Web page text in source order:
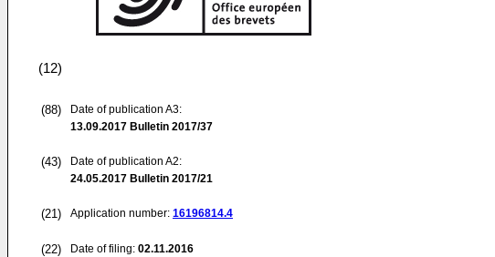
(12)
(88)
Date of publication A3:
13.09.2017 Bulletin 2017/37
(43)
Date of publication A2:
24.05.2017 Bulletin 2017/21
(21) Application number: 16196814.4
(22) Date of filing: 02.11.2016